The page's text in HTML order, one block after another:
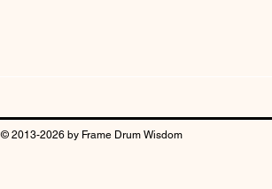
© 2013-2026 by Frame Drum Wisdom